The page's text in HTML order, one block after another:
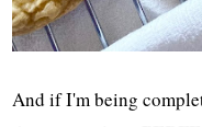
And if I'm being